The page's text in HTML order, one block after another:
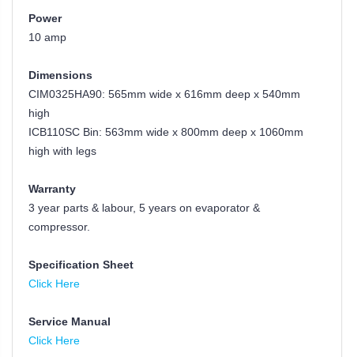
Power
10 amp
Dimensions
CIM0325HA90: 565mm wide x 616mm deep x 540mm
high
ICB110SC Bin: 563mm wide x 800mm deep x 1060mm
high with legs
Warranty
3 year parts & labour, 5 years on evaporator &
compressor.
Specification Sheet
Click Here
Service Manual
Click Here